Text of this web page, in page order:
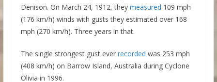
Denison. On March 24, 1912, they measured 109 mph
(176 km/h) winds with gusts they estimated over 168
mph (270 km/h). Three years in that.
The single strongest gust ever recorded was 253 mph
(408 km/h) on Barrow Island, Australia during Cyclone
Olivia in 1996.